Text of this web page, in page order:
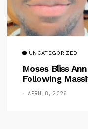
UNCATEGORIZED
Moses Bliss
Following
APRIL 8, 2026